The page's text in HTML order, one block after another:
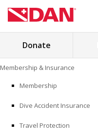
to
content
Search
MEDICINE
Donate
Membership & Insurance
Membership
Dive Accident Insurance
Travel Protection